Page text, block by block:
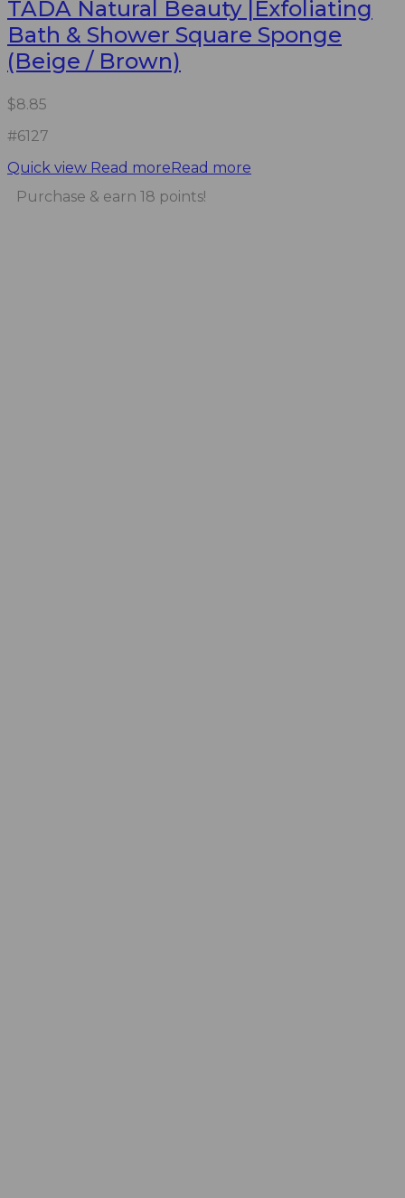
TADA Natural Beauty |Exfoliating
Bath & Shower Square Sponge
(Beige / Brown)
$8.85
#6127
Quick view Read moreRead more
Purchase & earn 18 points!